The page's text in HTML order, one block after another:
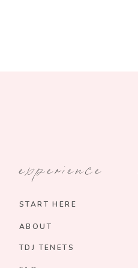
experience
START HERE
TDJ TENETS
ABOUT